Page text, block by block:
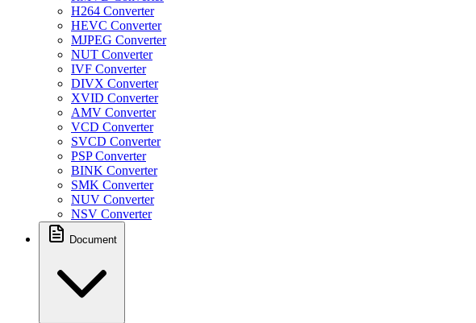
H264 Converter
HEVC Converter
MJPEG Converter
NUT Converter
IVF Converter
DIVX Converter
XVID Converter
AMV Converter
VCD Converter
SVCD Converter
PSP Converter
BINK Converter
SMK Converter
NUV Converter
NSV Converter
Document